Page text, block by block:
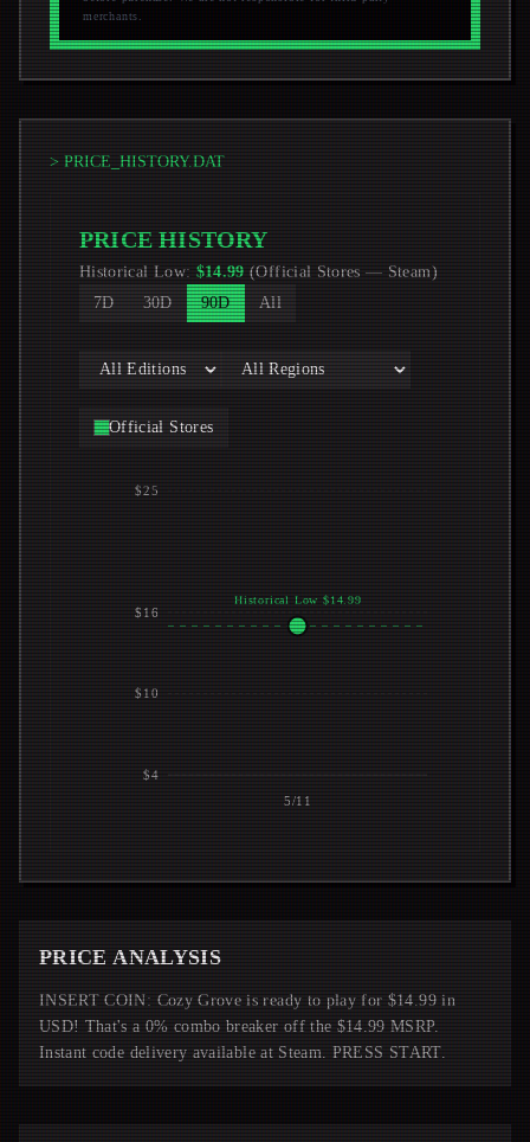
merchants.
> PRICE_HISTORY.DAT
PRICE HISTORY
Historical Low: $14.99 (Official Stores — Steam)
7D
30D 90D All
Official Stores
5/11
$4
$10
$16
$25
Historical Low $14.99
PRICE ANALYSIS
INSERT COIN: Cozy Grove is ready to play for $14.99 in
USD! That's a 0% combo breaker off the $14.99 MSRP.
Instant code delivery available at Steam. PRESS START.